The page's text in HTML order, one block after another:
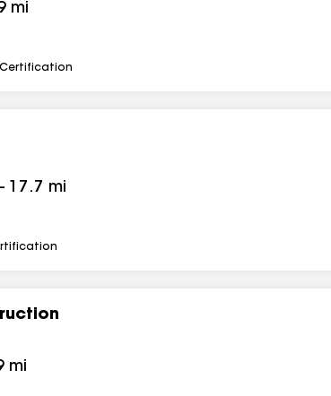
mi
Certification
- 17.7 mi
mi